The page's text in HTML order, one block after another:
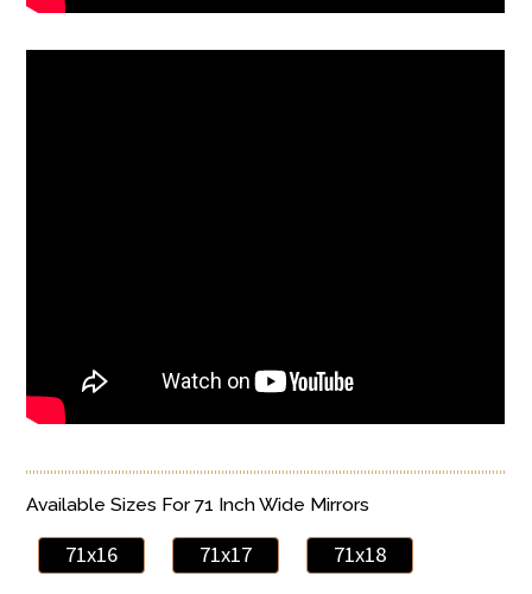
Available Sizes For 71 Inch Wide Mirrors
71x16 71x17 71x18